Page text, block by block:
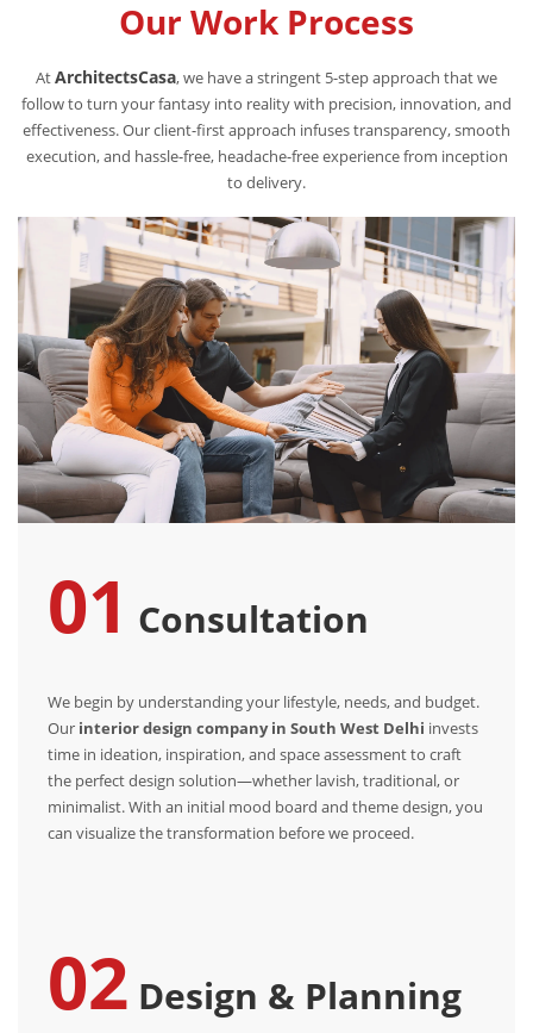
Our Work Process
AtArchitectsCasa, we have a stringent 5-step approach that we
follow to turn your fantasy into reality with precision, innovation, and
effectiveness. Our client-first approach infuses transparency, smooth
execution, and hassle-free, headache-free experience from inception
to delivery.
01 Consultation
We begin by understanding your lifestyle, needs, and budget.
Our interior design company in South West Delhi invests
time in ideation, inspiration, and space assessment to craft
the perfect design solution—whether lavish, traditional, or
minimalist. With an initial mood board and theme design, you
can visualize the transformation before we proceed.
02 Design & Planning